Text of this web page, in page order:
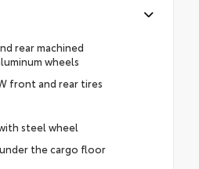
rear machined
wheels
front and rear tires
steel wheel
the cargo floor